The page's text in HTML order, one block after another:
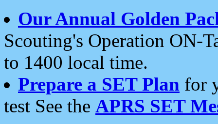
Our Annual Golden
Scouting's Operation ON-
to 1400 local time.
Prepare a SET Plan for
test See the APRS SET